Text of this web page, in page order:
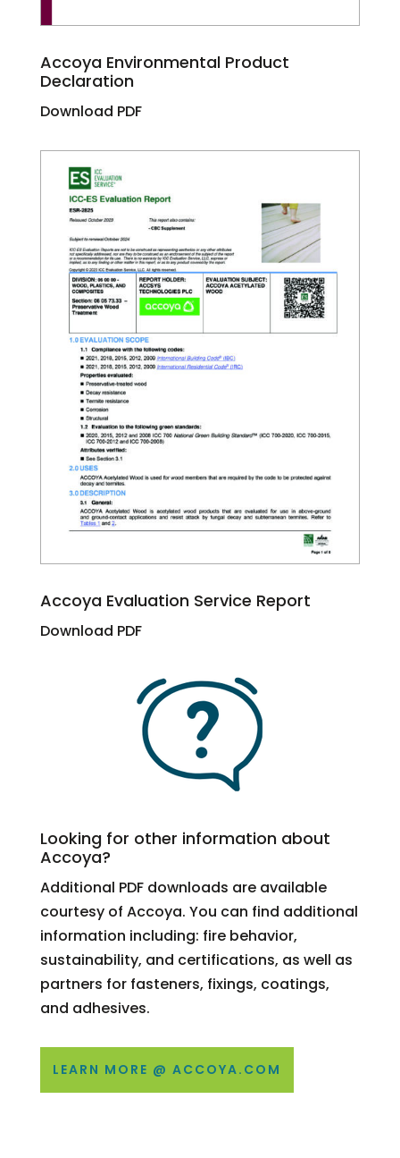
Accoya Environmental Product
Declaration
Download PDF
Accoya Evaluation Service Report
Download PDF
Looking for other information about
Accoya?
Additional PDF downloads are available
courtesy of Accoya. You can find additional
information including: fire behavior,
sustainability, and certifications, as well as
partners for fasteners, fixings, coatings,
and adhesives.
LEARN MORE @ ACCOYA.COM